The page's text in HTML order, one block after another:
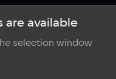
Requirements
are available
selection window